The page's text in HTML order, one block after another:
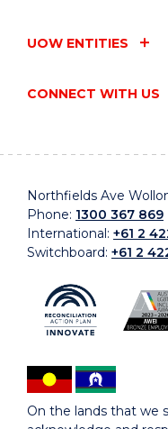
UOW ENTITIES
CONNECT WITH US
Northfields Ave
Phone: 1300 367 869
International: +61 2
Switchboard: +61 2
On the lands that we